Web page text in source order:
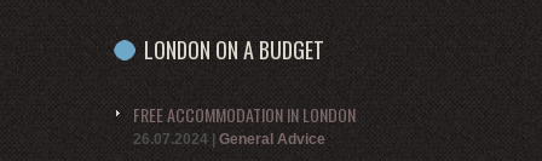
LONDON ON A BUDGET
FREE ACCOMMODATION IN LONDON
26.07.2024 General Advice